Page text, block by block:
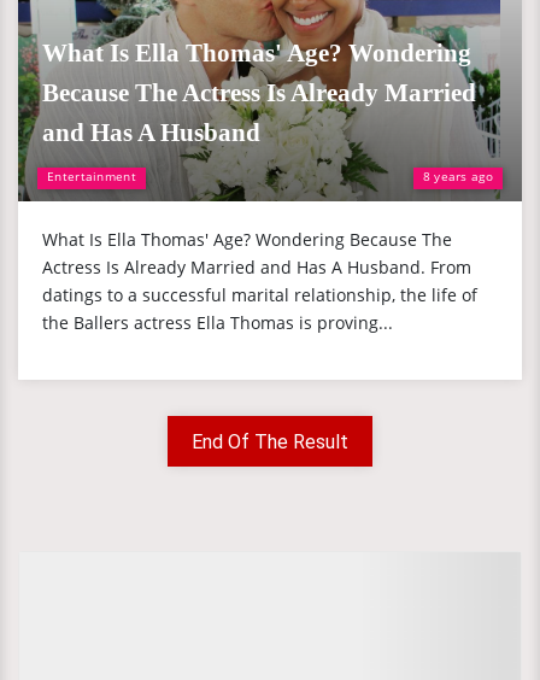
Entertainment 8 years ago
What Is Ella Thomas' Age? Wondering
Because The Actress Is Already Married
and Has A Husband
What Is Ella Thomas' Age? Wondering Because The
Actress Is Already Married and Has A Husband. From
datings to a successful marital relationship, the life of
the Ballers actress Ella Thomas is proving...
End Of The Result